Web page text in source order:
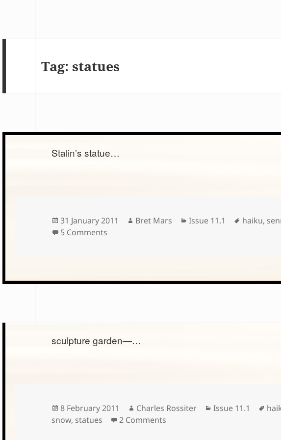
Tag: statues
Stalin’s statue…
Posted
on
31 January 2011 Author
Bret Mars Categories
Issue 11.1 Tags
haiku,
5 Commentson
sculpture garden—…
Posted
on
8 February 2011 Author
Charles Rossiter Categories
Issue 11.1
snow, statues 2 Commentson